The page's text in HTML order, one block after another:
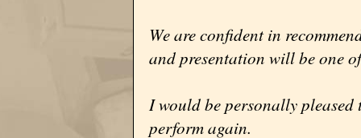
We are confident in
and presentation will be one
I would be personally
perform again.